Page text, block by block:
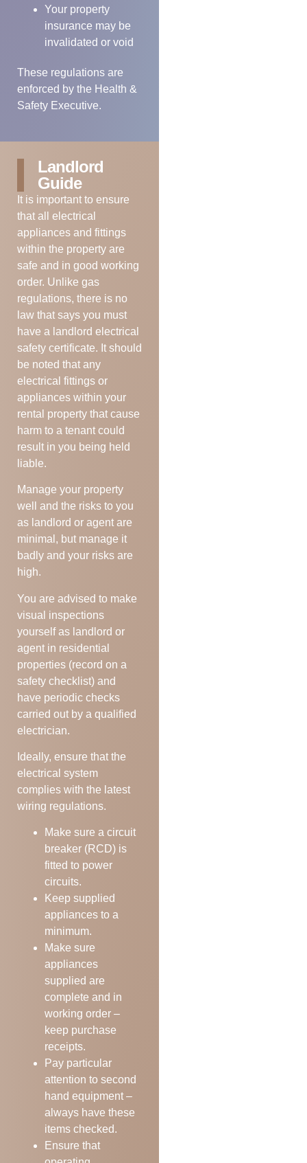
Your property
insurance may be
invalidated or void
These regulations are
enforced by the Health &
Safety Executive.
Landlord
Guide
It is important to ensure
that all electrical
appliances and fittings
within the property are
safe and in good working
order. Unlike gas
regulations, there is no
law that says you must
have a landlord electrical
safety certificate. It should
be noted that any
electrical fittings or
appliances within your
rental property that cause
harm to a tenant could
result in you being held
liable.
Manage your property
well and the risks to you
as landlord or agent are
minimal, but manage it
badly and your risks are
high.
You are advised to make
visual inspections
yourself as landlord or
agent in residential
properties (record on a
safety checklist) and
have periodic checks
carried out by a qualified
electrician.
Ideally, ensure that the
electrical system
complies with the latest
wiring regulations.
Make sure a circuit
breaker (RCD) is
fitted to power
circuits.
Keep supplied
appliances to a
minimum.
Make sure
appliances
supplied are
complete and in
working order –
keep purchase
receipts.
Pay particular
attention to second
hand equipment –
always have these
items checked.
Ensure that